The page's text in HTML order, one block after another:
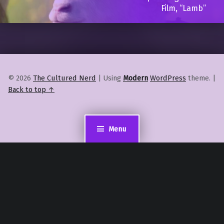
Menu
Film, “Lamb”
© 2026 The Cultured Nerd | Using Modern WordPress theme. |
Back to top ↑